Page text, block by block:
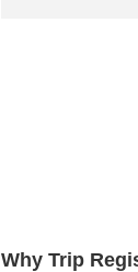
Why Trip